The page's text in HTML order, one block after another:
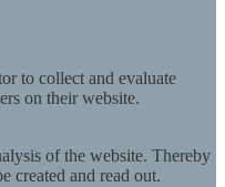
to collect and evaluate
on their website.
of the website. Thereby
created and read out.